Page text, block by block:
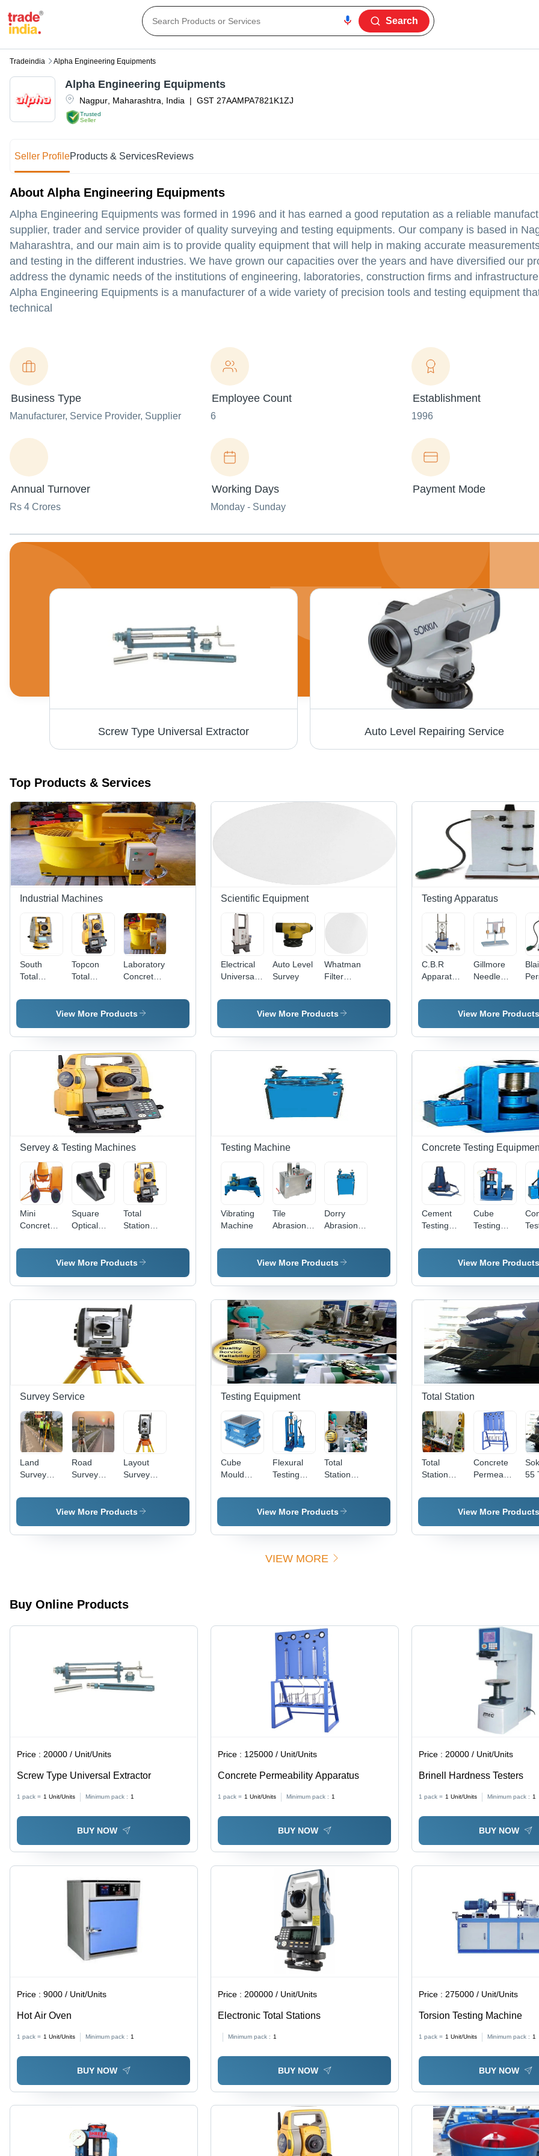
Search
Tradeindia Alpha Engineering Equipments
Trusted
Seller
Nagpur Maharashtra India | GST 27AAMPA7821K1ZJ
Alpha Engineering Equipments
Seller ProfileProducts & ServicesReviews
About Alpha Engineering Equipments
Alpha Engineering Equipments was formed in 1996 and it has earned a good reputation as a reliable
supplier, trader and service provider of quality surveying and testing equipments. Our company is based in
Maharashtra, and our main aim is to provide quality equipment that will help in making accurate
and testing in the different industries. We have grown our capacities over the years and have diversified our
address the dynamic needs of the institutions of engineering, laboratories, construction firms and
Alpha Engineering Equipments is a manufacturer of a wide variety of precision tools and testing equipment
technical
Business Type
Manufacturer, Service Provider, Supplier
Employee Count
6
Establishment
1996
Annual Turnover
Rs 4 Crores
Working Days
Monday - Sunday
Payment Mode
Screw Type Universal Extractor Auto Level Repairing Service
Top Products & Services
Industrial Machines
South
Total
Topcon
Total
Laboratory
Concrete
View More Products
Scientific Equipment
Electrical
Universal
Machine -
Mild Steel
Column
Frame,
Automatic
Protection
Auto Level
Survey
Whatman
Filter
View More Products
Testing Apparatus
C.B.R
Apparatus
Gillmore
Needle
View More Products
Servey & Testing Machines
Mini
Concrete
Square
Optical
Total
Station
Gm-55
Instrument
View More Products
Testing Machine
Vibrating
Machine
Tile
Abrasion
Machine
Dorry
Abrasion
Machine
View More Products
Concrete Testing
Cement
Testing
Mild Steel,
420V |
Bench
Mounted
Compression
Tester
Cube
Testing
100 Ton
Capacity
Operated
View More Products
Survey Service
Land
Survey
Road
Survey
Layout
Survey
View More Products
Testing Equipment
Cube
Mould
Flexural
Testing
Total
Station
Services
View More Products
Total Station
Total
Station
Service
Concrete
Permeability
55
View More Products
VIEW MORE
Buy Online Products
Price :20000 / Unit/Units
Screw Type Universal Extractor
1 pack = 1 Unit/Units Minimum pack : 1
BUY NOW
Price : 125000 / Unit/Units
Concrete Permeability Apparatus
1 pack = 1 Unit/Units Minimum pack : 1
BUY NOW
Price :20000 / Unit/Units
Brinell Hardness Testers
1 pack = 1 Unit/Units Minimum pack : 1
BUY NOW
Price :9000 / Unit/Units
Hot Air Oven
1 pack = 1 Unit/Units Minimum pack : 1
BUY NOW
Price : 200000 / Unit/Units
Electronic Total Stations
Minimum pack : 1
BUY NOW
Price : 275000 / Unit/Units
Torsion Testing Machine
1 pack = 1 Unit/Units Minimum pack : 1
BUY NOW